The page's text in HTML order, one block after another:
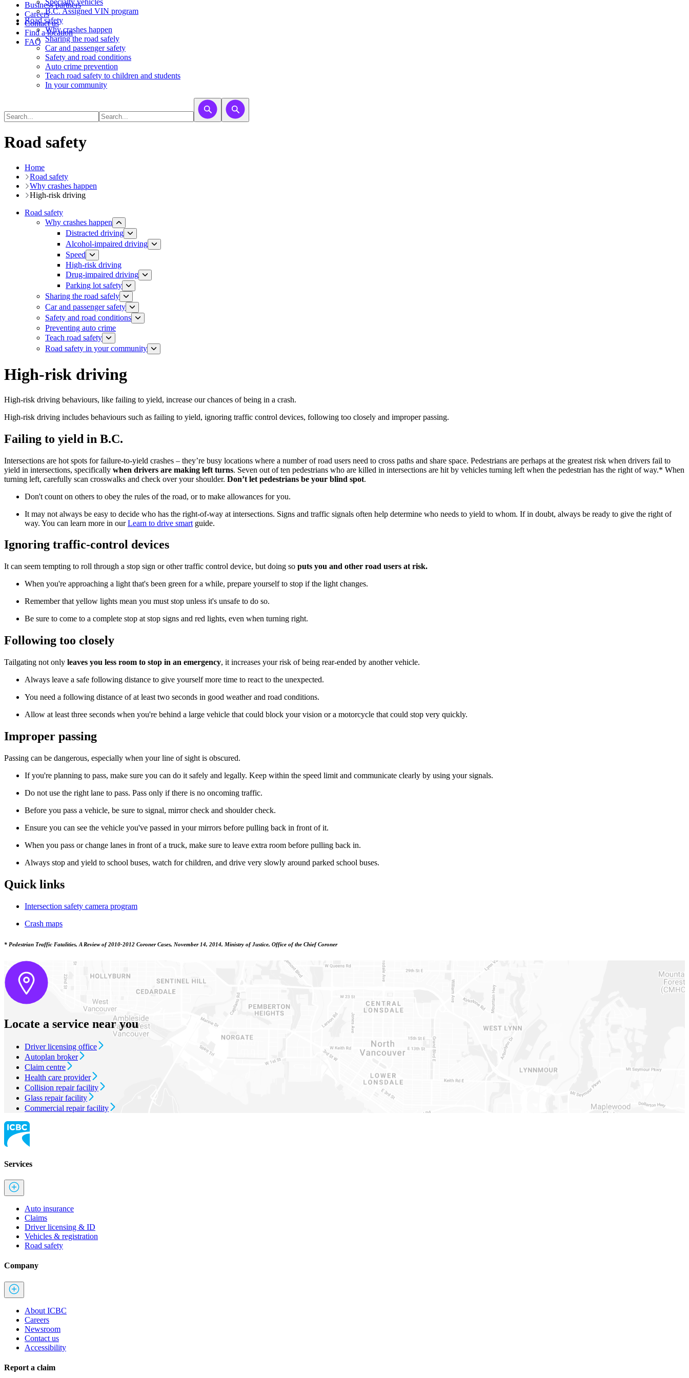
Business partners
Careers
Contact us
Find a location
FAQ
​​​​​Specialty vehicles
B.C. Assigned VIN program
Road safety
Why crashes happen
Sharing the road safely
Car and passenger safety
Safety and road conditions
Auto crime prevention
Teach road safety to children and students
In your community
Road safety
Home
Road safety
Why crashes happen
High-risk driving
Road safety
Why crashes happen
Distracted driving
Alcohol-impaired driving
Speed
High-risk driving
Drug-impaired driving
Parking lot safety
Sharing the road safely
Car and passenger safety
Safety and road conditions
​​​​​​​​​​​​​​​​​​​​​​​​​​​​Preventing auto crime
Teach road safety
​Road safety in your community
High-risk driving
High-risk driving behaviours, like failing to yield, increase our chances of being in a crash.
High-risk driving includes behaviours such as failing to yield, ignoring traffic control devices, following too closely and improper passing. ​
​Failing to yield in B.C.
Intersections are hot spots for failure-to-yield crashes – they’re busy locations where a number of road users need to cross paths and share space.​ Pedestrians are perhaps at the greatest risk when drivers fail to
yield in intersections, specifically when drivers are making left turns. Seven out of ten pedestrians who are killed in intersections are hit by vehicles turning left when the pedestrian has the right of way.* When
turning left, carefully scan crosswalks and check over your shoulder. Don’t let pedestrians be your blind spot.
Don't count on others to obey the rules of the road, or to make allowances for you.
It may not always be easy to decide who has the right-of-way at intersections. Signs and traffic signals often help determine who needs to yield to whom. If in doubt, always be ready to give the right of
way. You can learn more in ourLearn to drive smart guide.
Ignoring traffic-control devices
It can seem tempting to roll through a stop sign or other traffic control device, but doing so puts you and other road users at risk.
When you're approaching a light that's been green for a while, prepare yourself to stop if the light changes.
Remember that yellow lights mean you must stop unless it's unsafe to do so.
Be sure to come to a complete stop at stop signs and red lights, even when turning right.
Following too closely
Tailgating not only leaves you less room to stop in an emergency, it increases your risk of being rear-ended by another vehicle.
Always leave a safe following distance to give yourself more time to react to the unexpected.
You need a following distance of at least two seconds in good weather and road conditions.
Allow at least three seconds when you're behind a large vehicle that could block your vision or a motorcycle that could stop very quickly.
Improper passing
Passing can be dangerous, especially when your line of sight is obscured.
If you're planning to pass, make sure you can do it safely and legally. Keep within the speed limit and communicate clearly by using your signals.
Do not use the right lane to pass. Pass only if there is no oncoming traffic.​​
Before you pass a vehicle, be sure to signal, mirror check and shoulder check.​
Ensure you can see the vehicle you've passed in your mirrors before pulling back in front of it.
When you pass or change lanes in front of a truck, make sure to leave extra room before pulling back in.
Always stop and yield to school buses, watch for children, and drive very slowly around parked school buses.
Quick links
Intersection safety camera program
Crash maps
* Pedestrian Traffic Fatalities, A Review of 2010-2012 Coroner Cases, November 14, 2014, Ministry of Justice, Office of the Chief Coroner
Locate a service near you
Driver licensing office
Autoplan broker
Claim centre
Health care provider
Collision repair facility
Glass repair facility
Commercial repair facility
Services
Auto insurance
Claims
Driver licensing & ID
Vehicles & registration
Road safety
Company
About ICBC
Careers
Newsroom
Contact us
Accessibility
Report a claim